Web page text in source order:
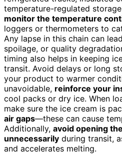
temperature-regulated
monitor the temperature
loggers or thermometers to
Any lapse in this chain can
spoilage, or quality
timing also helps in keeping
transit. Avoid delays or long
your product to warmer
unavoidable, reinforce your
cool packs or dry ice. When
make sure the ice cream is
air gaps—these can cause
Additionally, avoid opening
unnecessarily during transit,
and accelerates melting.